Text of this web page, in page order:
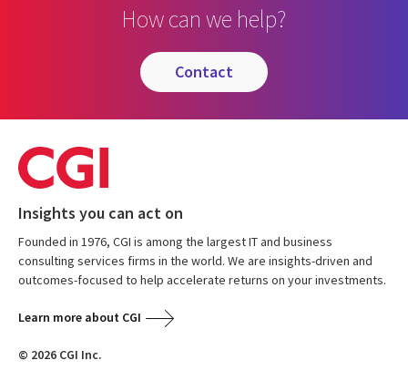
How can we help?
contact
Insights you can act on
Founded in 1976, CGI is among the largest IT and business
consulting services firms in the world. We are insights-driven and
outcomes-focused to help accelerate returns on your investments.
Learn more about CGI
© 2026 CGI Inc.